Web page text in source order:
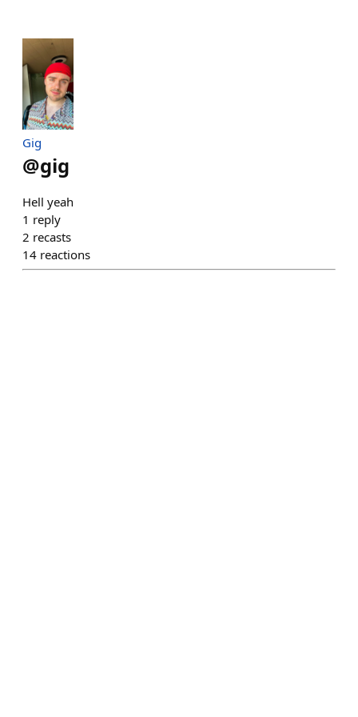
Gig
@gig
Hell yeah
1 reply
2 recasts
14 reactions